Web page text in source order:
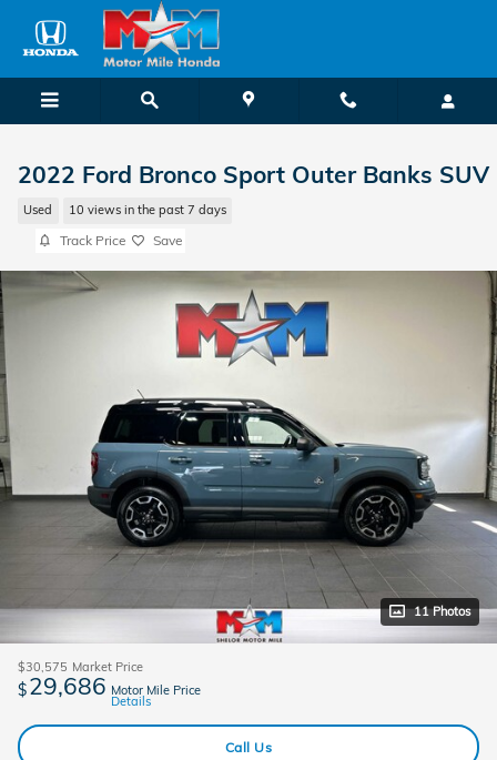
Skip to main content
2022 Ford Bronco Sport Outer Banks SUV
Used 10 views in the past 7 days
Track Price Save
11 Photos
$30,575 Market Price
$29,686 Motor Mile Price
Details
Call Us